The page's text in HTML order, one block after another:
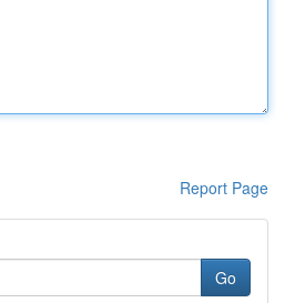
Report Page
Go